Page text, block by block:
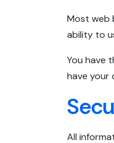
Most web
ability to
You have
have your
All